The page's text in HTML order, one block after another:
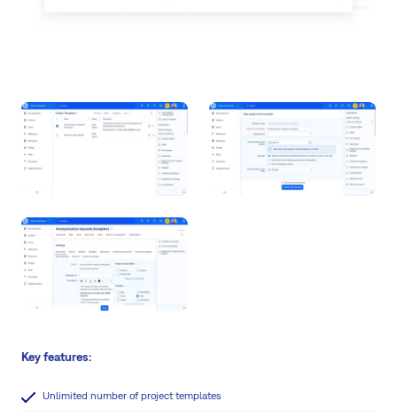
Key features:
Unlimited number of project templates